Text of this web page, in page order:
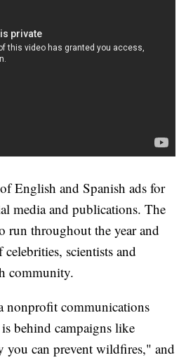
English and Spanish ads for
media and publications. The
run throughout the year and
scientists and
community.
nonprofit communications
behind campaigns like
you can prevent wildfires," and